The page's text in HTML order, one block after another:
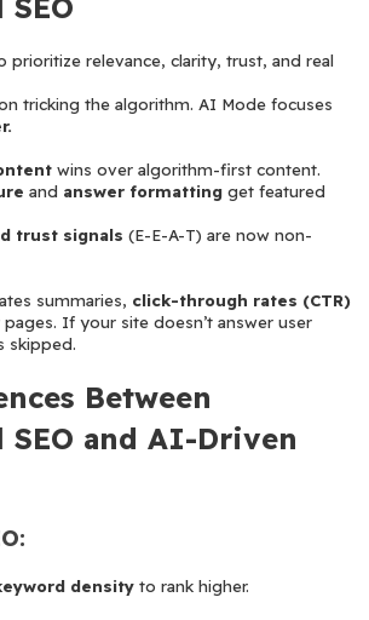
prioritize relevance, clarity, trust, and real
tricking the algorithm. AI Mode focuses
wins over algorithm-first content.
and answer formatting get featured
trust signals (E-E-A-T) are now non-
summaries, click-through rates (CTR)
If your site doesn’t answer user
skipped.
Between
and AI-Driven
density to rank higher.